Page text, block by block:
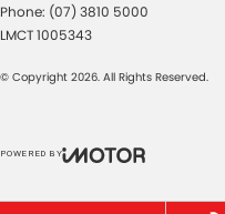
Phone: (07) 3810 5000
LMCT 1005343
© Copyright 2026. All Rights Reserved.
POWERED BY